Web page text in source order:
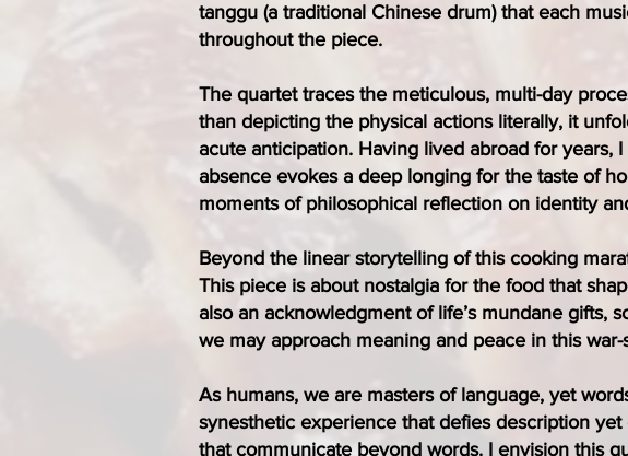
tanggu (a traditional Chinese drum) that each
throughout the piece.
The quartet traces the meticulous, multi-day
than depicting the physical actions literally, it
acute anticipation. Having lived abroad for
absence evokes a deep longing for the taste of
moments of philosophical reflection on identity
Beyond the linear storytelling of this cooking
This piece is about nostalgia for the food that
also an acknowledgment of life’s mundane gifts,
we may approach meaning and peace in this
As humans, we are masters of language, yet
synesthetic experience that defies description
that communicate beyond words. I envision this